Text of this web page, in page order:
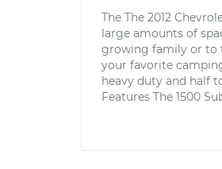
The The 2012
large amounts of
growing family or to
your favorite
heavy duty and half
Features The 1500